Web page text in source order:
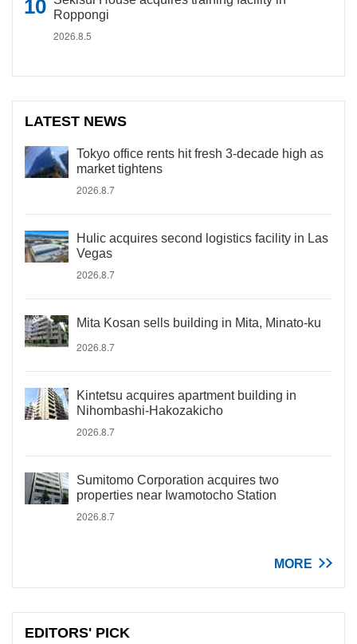
Roppongi
2026.8.5
LATEST NEWS
Tokyo office rents hit fresh 3-decade high as
market tightens
2026.8.7
Hulic acquires second logistics facility in Las
Vegas
2026.8.7
Mita Kosan sells building in Mita, Minato-ku
2026.8.7
Kintetsu acquires apartment building in
Nihombashi-Hakozakicho
2026.8.7
Sumitomo Corporation acquires two
properties near Iwamotocho Station
2026.8.7
MORE
EDITORS' PICK